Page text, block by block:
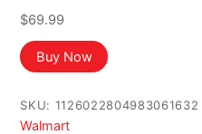
$69.99
Buy Now
SKU: 1126022804983061632
Walmart